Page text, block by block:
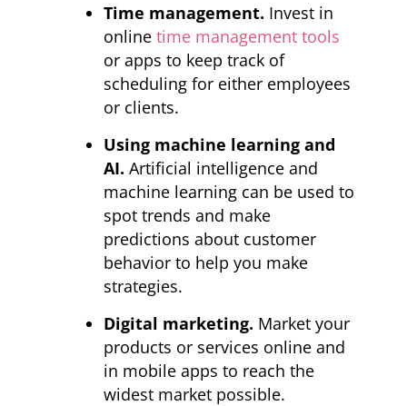
Time management. Invest in
online time management tools
or apps to keep track of
scheduling for either employees
or clients.
Using machine learning and
AI. Artificial intelligence and
machine learning can be used to
spot trends and make
predictions about customer
behavior to help you make
strategies.
Digital marketing. Market your
products or services online and
in mobile apps to reach the
widest market possible.